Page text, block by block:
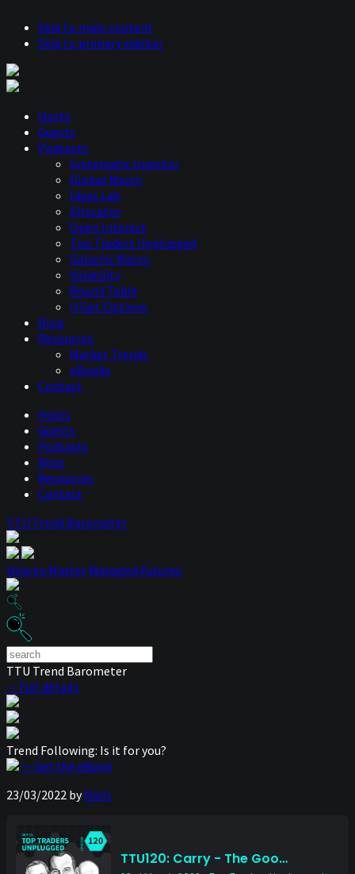
Skip to main content
Skip to primary sidebar
Hosts
Guests
Podcasts
Systematic Investor
Global Macro
Ideas Lab
Allocator
Open Interest
Top Traders Unplugged
Galactic Macro
Volatility
Round Table
U Got Options
Blog
Resources
Market Trends
eBooks
Contact
Hosts
Guests
Podcasts
Blog
Resources
Contact
TTU Trend Barometer
How to Master Managed Futures
TTU Trend Barometer
— Full details
Trend Following: Is it for you?
— Get the eBook
23/03/2022 byNiels